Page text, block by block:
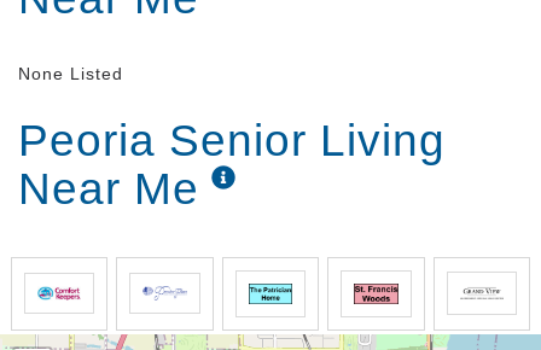
None Listed
Peoria Senior Living
Near Me